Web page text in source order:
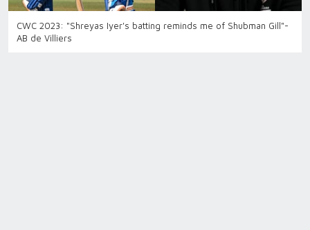
CWC 2023: "Shreyas Iyer's batting reminds me of Shubman Gill"-
AB de Villiers